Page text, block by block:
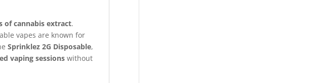
of cannabis extract.
vapes are known for
Sprinklez 2G Disposable,
vaping sessions without